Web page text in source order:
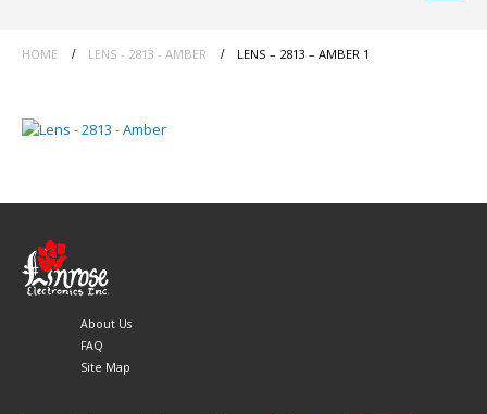
HOME LENS - 2813 - AMBER LENS – 2813 – AMBER 1
About Us
FAQ
Site Map